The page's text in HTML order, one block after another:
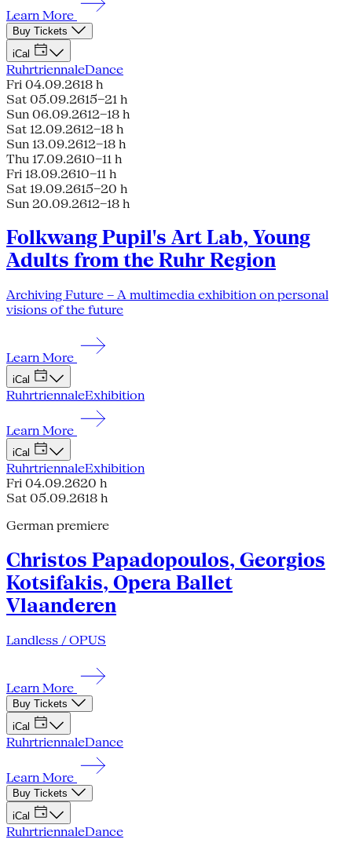
Learn More
Buy Tickets
iCal
RuhrtriennaleDance
Fri 04.09.2618 h
Sat 05.09.2615–21 h
Sun 06.09.2612–18 h
Sat 12.09.2612–18 h
Sun 13.09.2612–18 h
Thu 17.09.2610–11 h
Fri 18.09.2610–11 h
Sat 19.09.2615–20 h
Sun 20.09.2612–18 h
Folkwang Pupil's Art Lab, Young
Adults from the Ruhr Region
Archiving Future – A multimedia exhibition on personal
visions of the future
Learn More
iCal
RuhrtriennaleExhibition
Learn More
iCal
RuhrtriennaleExhibition
Fri 04.09.2620 h
Sat 05.09.2618 h
German premiere
Christos Papadopoulos, Georgios
Kotsifakis, Opera Ballet
Vlaanderen
Landless / OPUS
Learn More
Buy Tickets
iCal
RuhrtriennaleDance
Learn More
Buy Tickets
iCal
RuhrtriennaleDance